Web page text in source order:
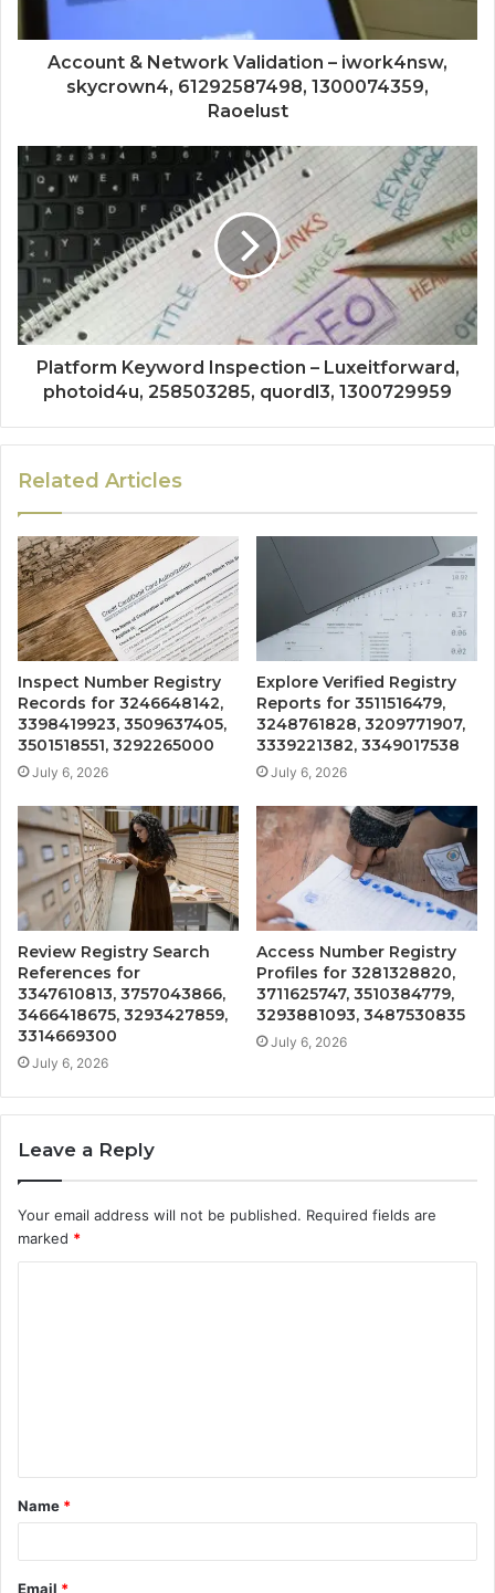
Account & Network Validation – iwork4nsw,
skycrown4, 61292587498, 1300074359,
Raoelust
Platform Keyword Inspection – Luxeitforward,
photoid4u, 258503285, quordl3, 1300729959
Related Articles
Inspect Number Registry
Records for 3246648142,
3398419923, 3509637405,
3501518551, 3292265000
July 6, 2026
Explore Verified Registry
Reports for 3511516479,
3248761828, 3209771907,
3339221382, 3349017538
July 6, 2026
Review Registry Search
References for
3347610813, 3757043866,
3466418675, 3293427859,
3314669300
July 6, 2026
Access Number Registry
Profiles for 3281328820,
3711625747, 3510384779,
3293881093, 3487530835
July 6, 2026
Leave a Reply
Your email address will not be published. Required fields are
marked *
t
*
Name *
Email *